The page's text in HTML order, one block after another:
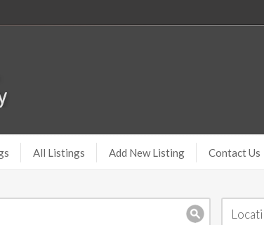
All Listings Add New Listing Contact Us